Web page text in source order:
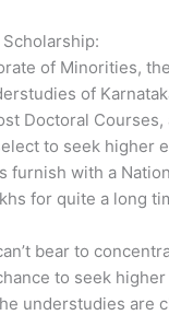
Scholarship:
of Minorities,
of
Doctoral
to seek higher
furnish with a
for quite a long
bear to
to seek
understudies are